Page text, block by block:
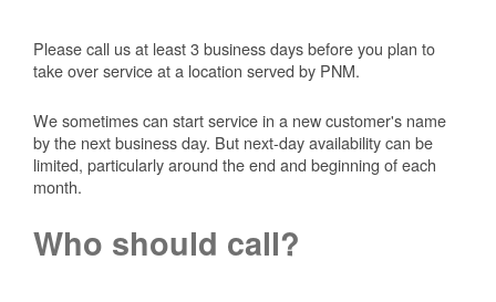
Please call us at least 3 business days before you plan to
take over service at a location served by PNM.
We sometimes can start service in a new customer's name
by the next business day. But next-day availability can be
limited, particularly around the end and beginning of each
month.
Who should call?